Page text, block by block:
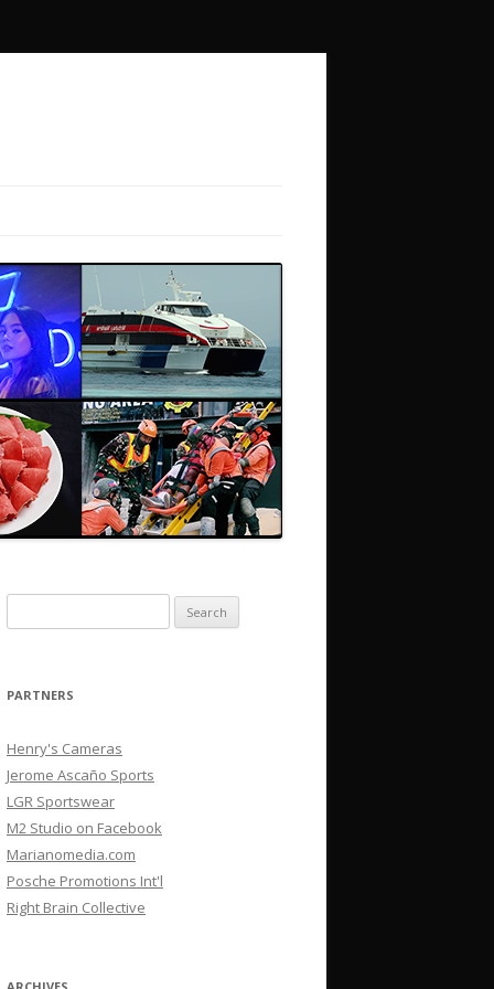
for:
PARTNERS
Henry's Cameras
Jerome Ascaño Sports
LGR Sportswear
M2 Studio on Facebook
Marianomedia.com
Posche Promotions Int'l
Right Brain Collective